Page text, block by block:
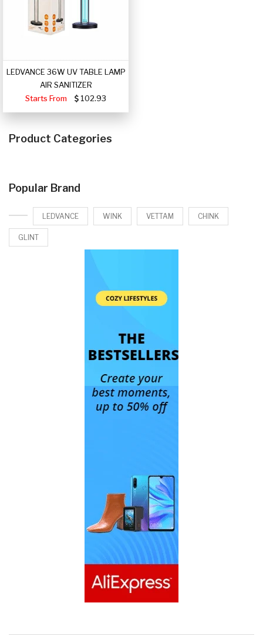
LEDVANCE 36W UV TABLE LAMP
AIR SANITIZER
Starts From
102.93
Product Categories
Popular Brand
LEDVANCE WINK VETTAM CHINK
GLINT